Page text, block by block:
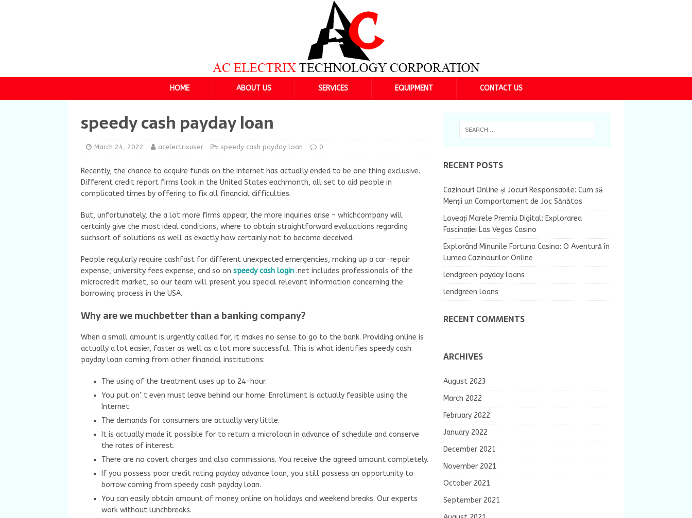
HOME ABOUT US SERVICES EQUIPMENT CONTACT US
speedy cash payday loan
March 24, 2022 acelectrixuser speedy cash payday loan 0
Recently, the chance to acquire funds on the internet has actually ended to be one thing exclusive.
Different credit report firms look in the United States eachmonth, all set to aid people in
complicated times by offering to fix all financial difficulties.
But, unfortunately, the a lot more firms appear, the more inquiries arise – whichcompany will
certainly give the most ideal conditions, where to obtain straightforward evaluations regarding
suchsort of solutions as well as exactly how certainly not to become deceived.
People regularly require cashfast for different unexpected emergencies, making up a car-repair
expense, university fees expense, and so on speedy cash login .net includes professionals of the
microcredit market, so our team will present you special relevant information concerning the
borrowing process in the USA.
Why are we muchbetter than a banking company?
When a small amount is urgently called for, it makes no sense to go to the bank. Providing online is
actually a lot easier, faster as well as a lot more successful. This is what identifies speedy cash
payday loan coming from other financial institutions:
The using of the treatment uses up to 24-hour.
You put on’ t even must leave behind our home. Enrollment is actually feasible using the
Internet.
The demands for consumers are actually very little.
It is actually made it possible for to return a microloan in advance of schedule and conserve
the rates of interest.
There are no covert charges and also commissions. You receive the agreed amount completely.
If you possess poor credit rating payday advance loan, you still possess an opportunity to
borrow coming from speedy cash payday loan.
You can easily obtain amount of money online on holidays and weekend breaks. Our experts
work without lunchbreaks.
RECENT POSTS
Cazinouri Online și Jocuri Responsabile: Cum să
Menții un Comportament de Joc Sănătos
Loveați Marele Premiu Digital: Explorarea
Fascinației Las Vegas Casino
Explorând Minunile Fortuna Casino: O Aventură în
Lumea Cazinourilor Online
lendgreen payday loans
lendgreen loans
RECENT COMMENTS
ARCHIVES
August 2023
March 2022
February 2022
January 2022
December 2021
November 2021
October 2021
September 2021